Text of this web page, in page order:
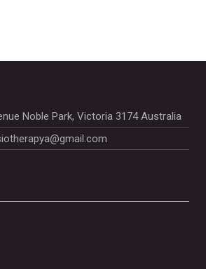
Noble Park, Victoria 3174 Australia